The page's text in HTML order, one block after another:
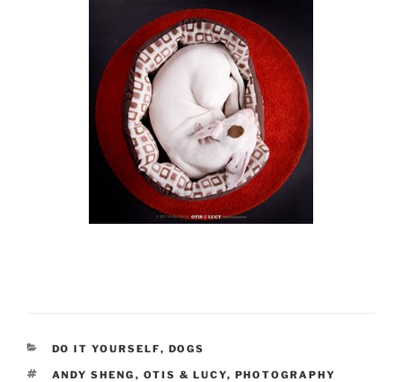
CATEGORIES
DO IT YOURSELF, DOGS
TAGS
ANDY SHENG , OTIS & LUCY, PHOTOGRAPHY